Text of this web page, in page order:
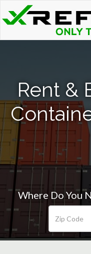
Rent &
Where Do You